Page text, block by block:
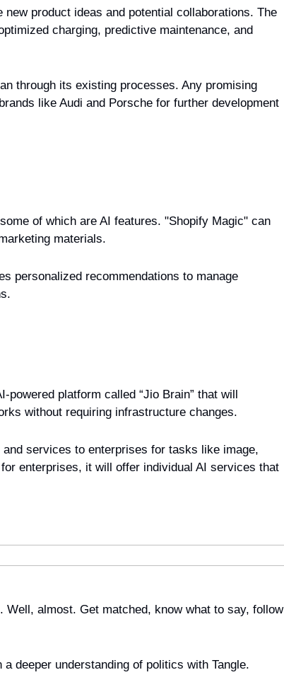
product ideas and potential collaborations. The
charging, predictive maintenance, and
through its existing processes. Any promising
like Audi and Porsche for further development
of which are AI features. "Shopify Magic" can
materials.
personalized recommendations to manage
powered platform called “Jio Brain” that will
without requiring infrastructure changes.
services to enterprises for tasks like image,
enterprises, it will offer individual AI services that
almost. Get matched, know what to say, follow
deeper understanding of politics with Tangle.